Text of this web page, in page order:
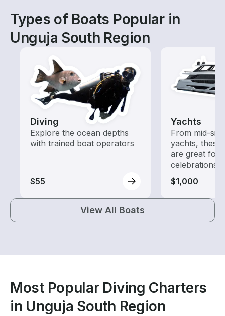
Types of Boats Popular in
Unguja South Region
Diving
Explore the ocean depths
with trained boat operators
$55
Yachts
From mid-
yachts,
are great for
celebrations
$1,000
View All Boats
Most Popular Diving Charters
in Unguja South Region